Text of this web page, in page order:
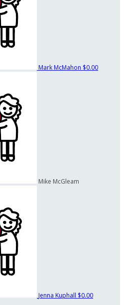
Mark McMahon $0.00
Mike McGleam
Jenna Kuphall $0.00